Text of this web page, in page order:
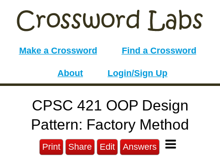
Make a Crossword Find a Crossword
About Login/Sign Up
CPSC 421 OOP Design
Pattern: Factory Method
Print Share Edit Answers